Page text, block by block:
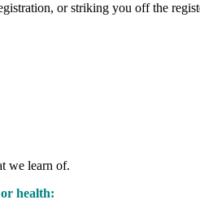
or striking you off the
we learn of.
health: